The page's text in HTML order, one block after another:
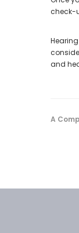
check-
and
A